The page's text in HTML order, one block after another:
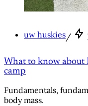
uw huskies/
What to know about
camp
Fundamentals,
body mass.